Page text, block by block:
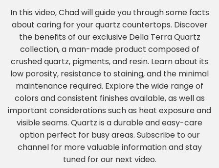
In this video, Chad will guide you through some facts
about caring for your quartz countertops. Discover
the benefits of our exclusive Della Terra Quartz
collection, a man-made product composed of
crushed quartz, pigments, and resin. Learn about its
low porosity, resistance to staining, and the minimal
maintenance required. Explore the wide range of
colors and consistent finishes available, as well as
important considerations such as heat exposure and
visible seams. Quartz is a durable and easy-care
option perfect for busy areas. Subscribe to our
channel for more valuable information and stay
tuned for our next video.